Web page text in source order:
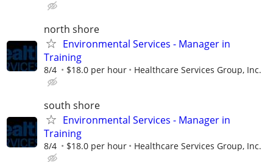
north shore
Environmental Services - Manager in
Training
8/4 $18.0 per hour Healthcare Services Group, Inc.
south shore
Environmental Services - Manager in
Training
8/4 $18.0 per hour Healthcare Services Group, Inc.